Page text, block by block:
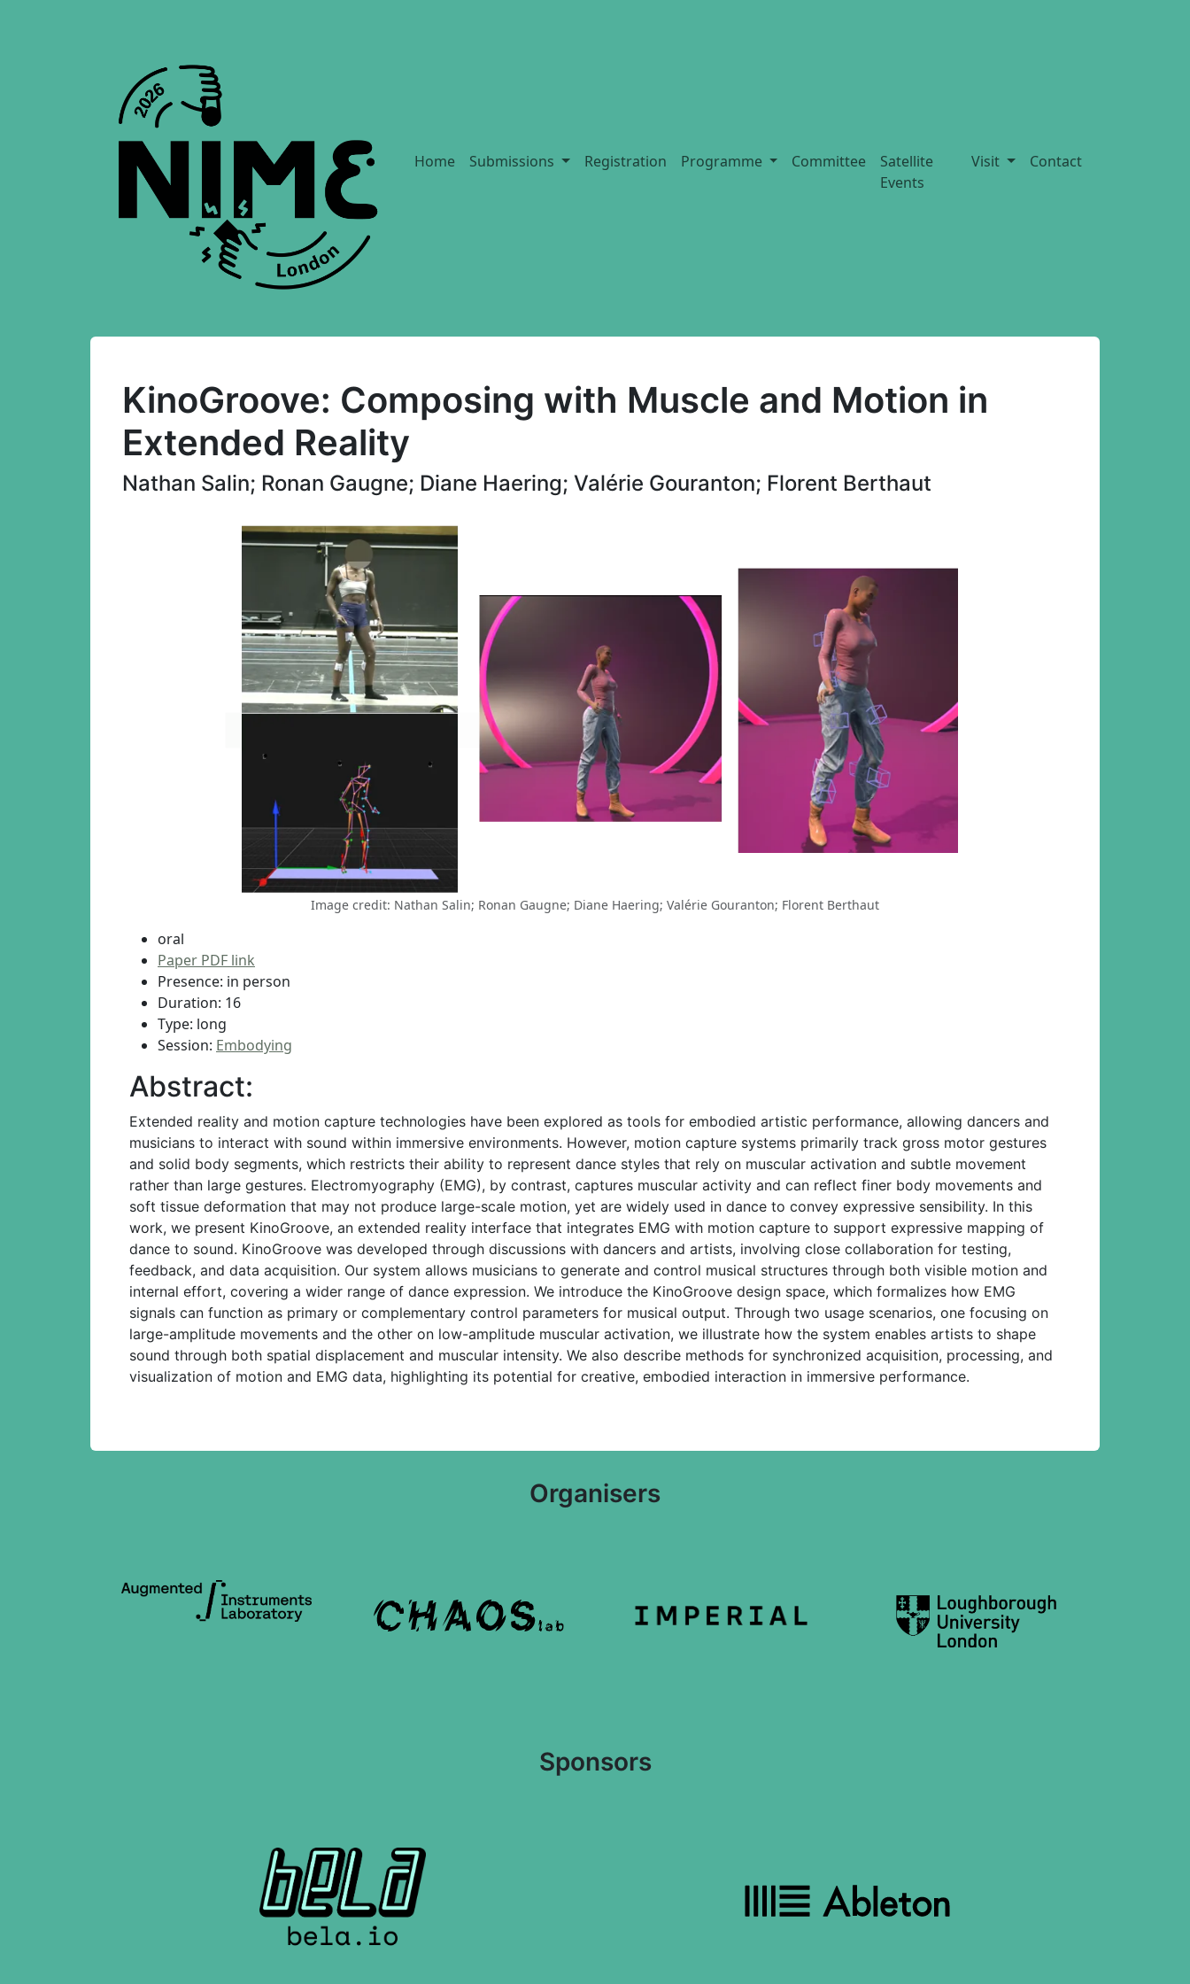
Home Submissions Registration Programme Committee
Satellite
Events
Visit Contact
KinoGroove: Composing with Muscle and Motion in
Extended Reality
Nathan Salin; Ronan Gaugne; Diane Haering; Valérie Gouranton; Florent Berthaut
Image credit: Nathan Salin; Ronan Gaugne; Diane Haering; Valérie Gouranton; Florent Berthaut
oral
Paper PDF link
Presence: in person
Duration: 16
Type: long
Session: Embodying
Abstract:
Extended reality and motion capture technologies have been explored as tools for embodied artistic performance, allowing dancers and
musicians to interact with sound within immersive environments. However, motion capture systems primarily track gross motor gestures
and solid body segments, which restricts their ability to represent dance styles that rely on muscular activation and subtle movement
rather than large gestures. Electromyography (EMG), by contrast, captures muscular activity and can reflect finer body movements and
soft tissue deformation that may not produce large-scale motion, yet are widely used in dance to convey expressive sensibility. In this
work, we present KinoGroove, an extended reality interface that integrates EMG with motion capture to support expressive mapping of
dance to sound. KinoGroove was developed through discussions with dancers and artists, involving close collaboration for testing,
feedback, and data acquisition. Our system allows musicians to generate and control musical structures through both visible motion and
internal effort, covering a wider range of dance expression. We introduce the KinoGroove design space, which formalizes how EMG
signals can function as primary or complementary control parameters for musical output. Through two usage scenarios, one focusing on
large-amplitude movements and the other on low-amplitude muscular activation, we illustrate how the system enables artists to shape
sound through both spatial displacement and muscular intensity. We also describe methods for synchronized acquisition, processing, and
visualization of motion and EMG data, highlighting its potential for creative, embodied interaction in immersive performance.
Organisers
Sponsors